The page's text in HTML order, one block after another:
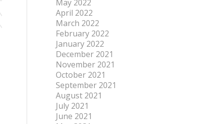
May 2022
April 2022
March 2022
February 2022
January 2022
December 2021
November 2021
October 2021
September 2021
August 2021
July 2021
June 2021